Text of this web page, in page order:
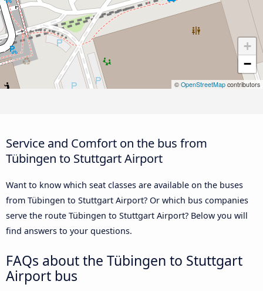
+
−
© OpenStreetMap contributors
Service and Comfort on the bus from
Tübingen to Stuttgart Airport
Want to know which seat classes are available on the buses
from Tübingen to Stuttgart Airport? Or which bus companies
serve the route Tübingen to Stuttgart Airport? Below you will
find answers to your questions.
FAQs about the Tübingen to Stuttgart
Airport bus